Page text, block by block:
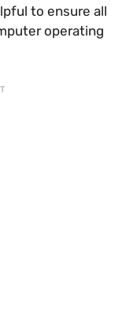
to ensure all
operating